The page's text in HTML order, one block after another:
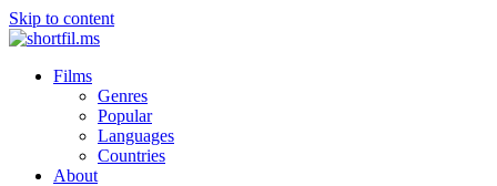
Skip to content
Films
Genres
Popular
Languages
Countries
About